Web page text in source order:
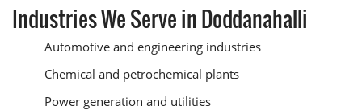
Industries We Serve in Doddanahalli
Automotive and engineering industries
Chemical and petrochemical plants
Power generation and utilities